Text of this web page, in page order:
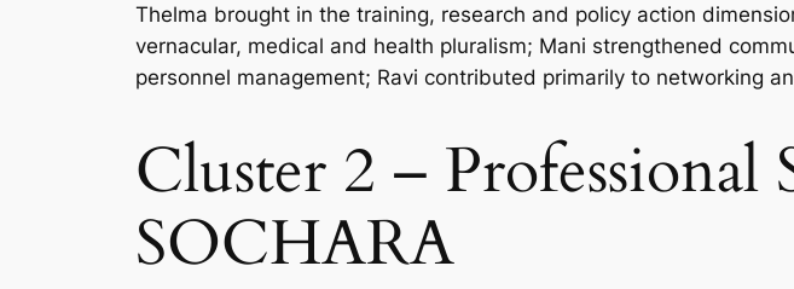
Thelma brought in the training, research and policy action
vernacular, medical and health pluralism; Mani strengthened
personnel management; Ravi contributed primarily to networking
Cluster 2 –
SOCHARA